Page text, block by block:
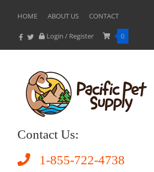
HOME ABOUT US CONTACT
Login / Register 0
Contact Us:
1-855-722-4738